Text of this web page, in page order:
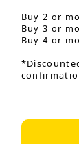
Buy 2 or
Buy 3 or
Buy 4 or